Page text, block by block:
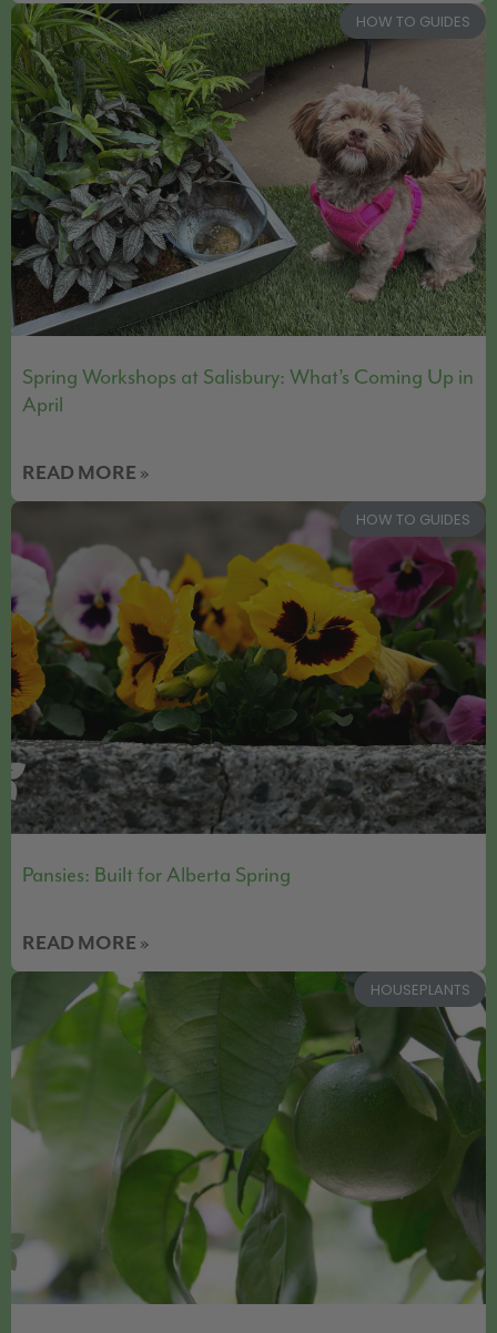
HOW TO GUIDES
Spring Workshops at Salisbury: What’s Coming Up in
April
READ MORE »
HOW TO GUIDES
Pansies: Built for Alberta Spring
READ MORE »
HOUSEPLANTS